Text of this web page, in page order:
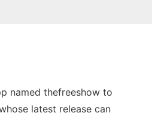
named thefreeshow to
latest release can